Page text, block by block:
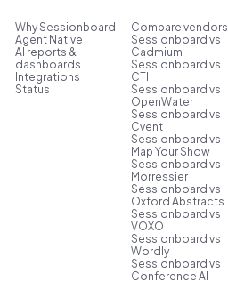
Why Sessionboard
Agent Native
AI reports &
dashboards
Integrations
Status
Compare vendors
Sessionboard vs
Cadmium
Sessionboard vs
CTI
Sessionboard vs
OpenWater
Sessionboard vs
Cvent
Sessionboard vs
Map Your Show
Sessionboard vs
Morressier
Sessionboard vs
Oxford Abstracts
Sessionboard vs
VOXO
Sessionboard vs
Wordly
Sessionboard vs
Conference AI